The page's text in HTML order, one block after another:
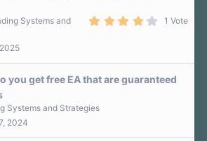
a
1 Vote
Systems and
you get free EA that are guaranteed
Systems and Strategies
2024